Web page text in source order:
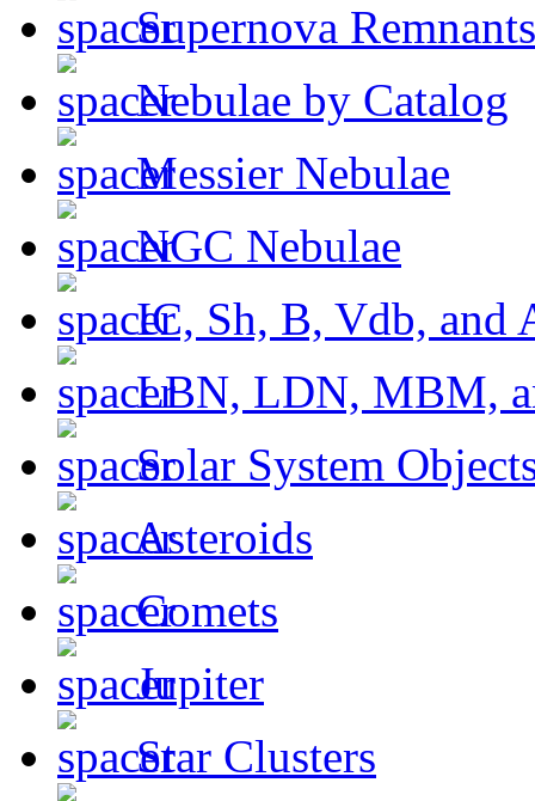
Supernova Remnants
Nebulae by Catalog
Messier Nebulae
NGC Nebulae
IC, Sh, B, Vdb, and
LBN, LDN, MBM,
Solar System
Asteroids
Comets
Jupiter
Star Clusters